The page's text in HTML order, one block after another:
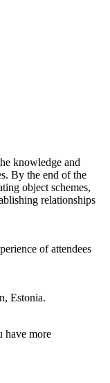
knowledge and
By the end of the
object schemes,
relationships
of attendees
Estonia.
have more